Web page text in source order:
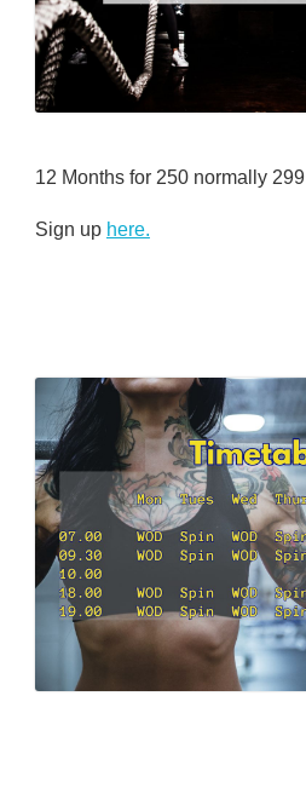
12 Months for 250 normally 299
Sign up here.